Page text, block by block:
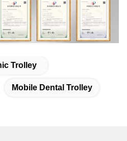
Trolley
Mobile Dental Trolley